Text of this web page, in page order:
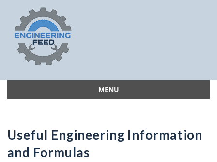
MENU
Useful Engineering Information
and Formulas